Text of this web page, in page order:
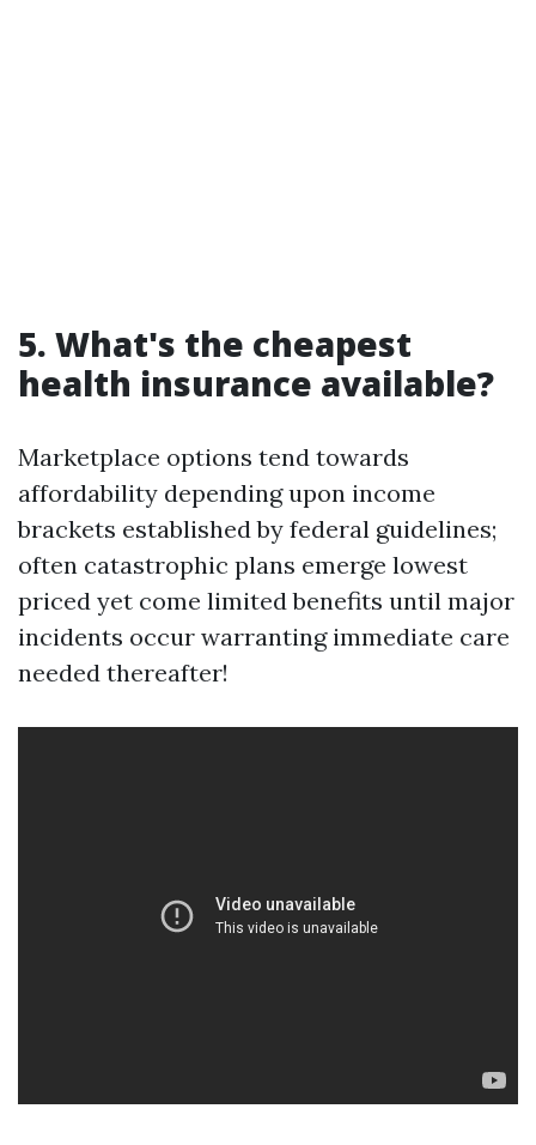
5. What's the cheapest
health insurance available?
Marketplace options tend towards
affordability depending upon income
brackets established by federal guidelines;
often catastrophic plans emerge lowest
priced yet come limited benefits until major
incidents occur warranting immediate care
needed thereafter!